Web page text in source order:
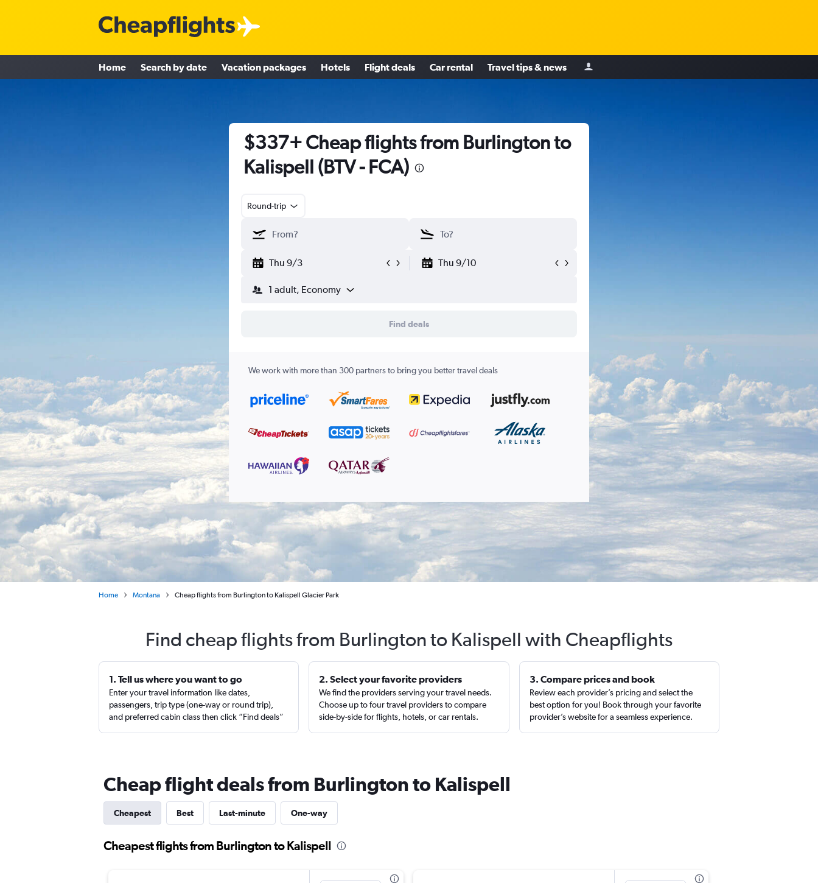
Home Search by date Vacation packages Hotels Flight deals Car rental Travel tips & news
$337+ Cheap flights from Burlington to
Kalispell (BTV - FCA)
Round-trip
Thu 9/3 Thu 9/10
1 adult, Economy
Find deals
We work with more than 300 partners to bring you better travel deals
Home Montana Cheap flights from Burlington to Kalispell Glacier Park
Find cheap flights from Burlington to Kalispell with Cheapflights
1. Tell us where you want to go
Enter your travel information like dates,
passengers, trip type (one-way or round trip),
and preferred cabin class then click “Find deals”
2. Select your favorite providers
We find the providers serving your travel needs.
Choose up to four travel providers to compare
side-by-side for flights, hotels, or car rentals.
3. Compare prices and book
Review each provider’s pricing and select the
best option for you! Book through your favorite
provider’s website for a seamless experience.
Cheap flight deals from Burlington to Kalispell
Cheapest Best Last-minute One-way
Cheapest flights from Burlington to Kalispell